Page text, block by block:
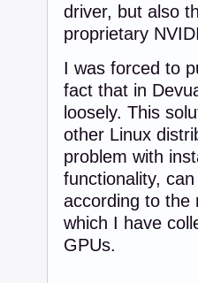
driver, but also
proprietary
I was forced to
fact that in
loosely. This
other Linux
problem with
functionality,
according to the
which I have
GPUs.